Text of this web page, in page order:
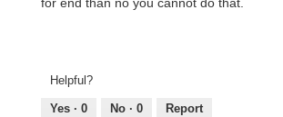
Helpful?
Yes · 0 No · 0 Report